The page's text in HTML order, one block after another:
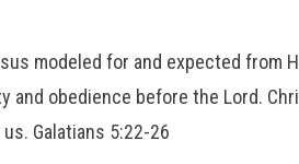
modeled for and expected from
and obedience before the Lord.
Galatians 5:22-26